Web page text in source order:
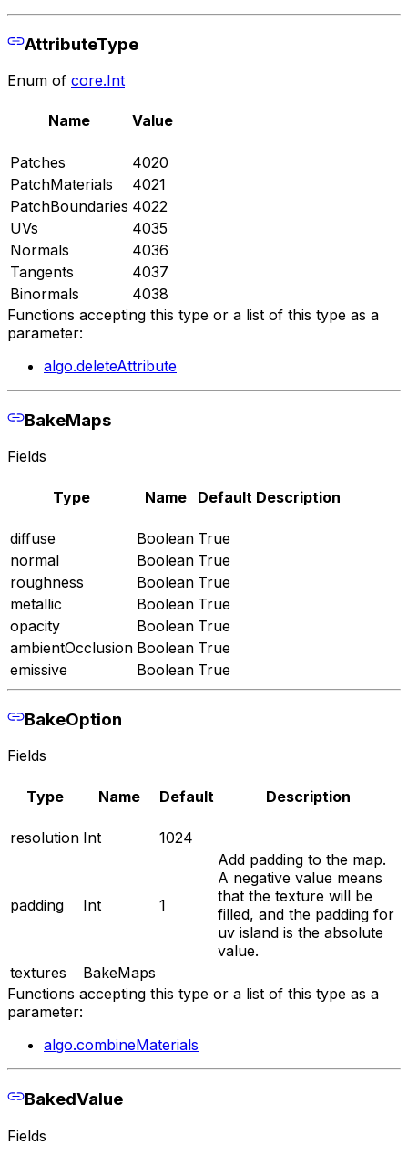
AttributeType
Enum of core.Int
Name Value
Patches
4020
PatchMaterials
4021
PatchBoundaries 4022
UVs
4035
Normals
4036
Tangents
4037
Binormals
4038
Functions accepting this type or a list of this type as a
parameter:
algo.deleteAttribute
BakeMaps
Fields
Type Name Default Description
diffuse Boolean True
normal
Boolean True
roughness
Boolean True
metallic
Boolean True
opacity
Boolean True
ambientOcclusion Boolean True
emissive
Boolean True
BakeOption
Fields
Type Name Default Description
resolution Int 1024
padding Int 1
Add padding to the map.
A negative value means
that the texture will be
filled, and the padding for
uv island is the absolute
value.
textures
BakeMaps
Functions accepting this type or a list of this type as a
parameter:
algo.combineMaterials
BakedValue
Fields